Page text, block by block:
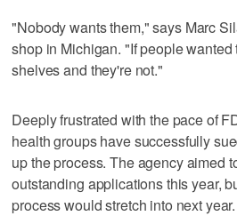
"Nobody wants them," says Marc
shop in Michigan. "If people wanted
shelves and they're not."
Deeply frustrated with the pace of
health groups have successfully
up the process. The agency aimed
outstanding applications this year,
process would stretch into next year.